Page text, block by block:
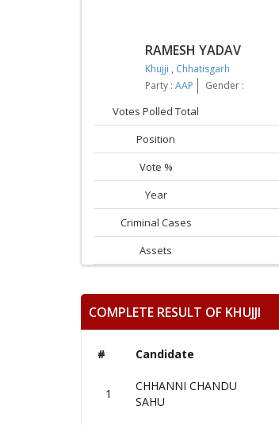
RAMESH YADAV
Khujji , Chhatisgarh
Party : AAP Gender :
Votes Polled Total
Position
Vote %
Year
Criminal Cases
Assets
COMPLETE RESULT OF KHUJJI
# Candidate
1
CHHANNI CHANDU
SAHU